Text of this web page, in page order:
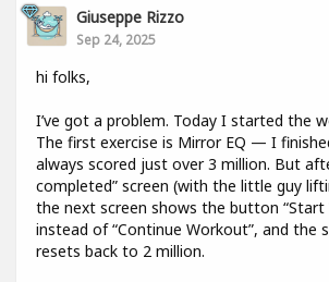
Giuseppe Rizzo
Sep 24, 2025
hi folks,
I’ve got a problem. Today I started the
The first exercise is Mirror EQ — I
always scored just over 3 million. But
completed” screen (with the little guy
the next screen shows the button “Start
instead of “Continue Workout”, and the
resets back to 2 million.